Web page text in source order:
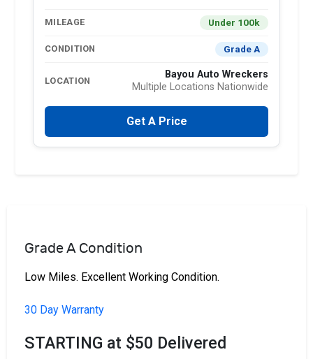
MILEAGE Under 100k
CONDITION Grade A
LOCATION
Bayou Auto Wreckers
Multiple Locations Nationwide
Get A Price
Grade A Condition
Low Miles. Excellent Working Condition.
30 Day Warranty
STARTING at $50 Delivered